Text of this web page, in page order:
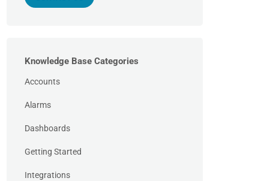
Knowledge Base Categories
Accounts
Alarms
Dashboards
Getting Started
Integrations